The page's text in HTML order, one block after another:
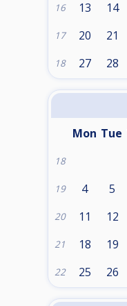
16 13 14
17 20 21
18 27 28
Mon Tue
18
19 4 5
20 11 12
21 18 19
22 25 26